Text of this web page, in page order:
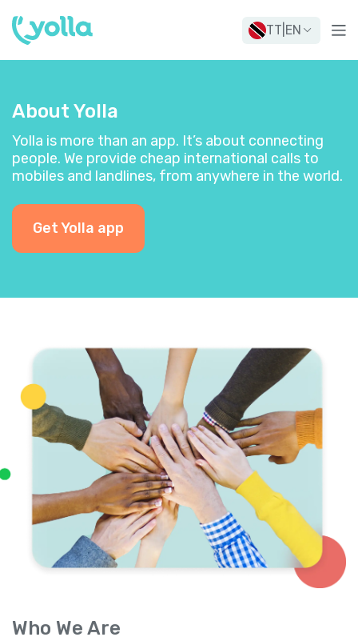
TT EN
About Yolla
Yolla is more than an app. It’s about connecting
people. We provide cheap international calls to
mobiles and landlines, from anywhere in the world.
Get Yolla app
Who We Are